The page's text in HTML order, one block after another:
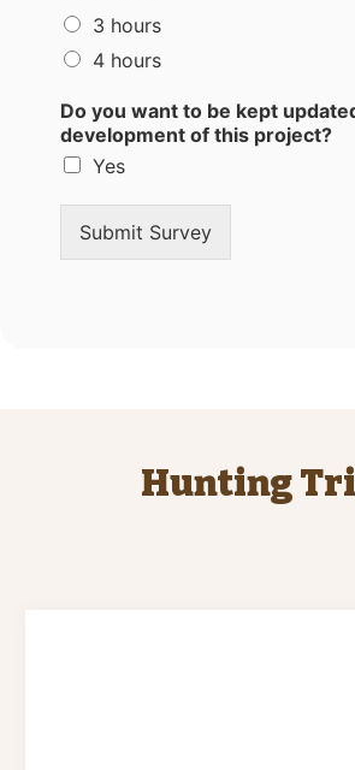
3 hours
4 hours
Do you want to be kept
development of this project?
Yes
Submit Survey
Hunting